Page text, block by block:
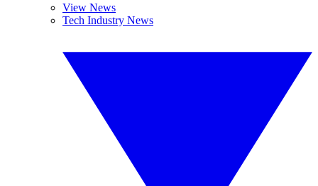
View News
Tech Industry News